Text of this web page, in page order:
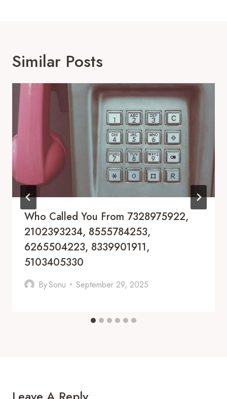
Similar Posts
Who Called You From 7328975922,
2102393234, 8555784253,
6265504223, 8339901911,
5103405330
BySonu September 29, 2025